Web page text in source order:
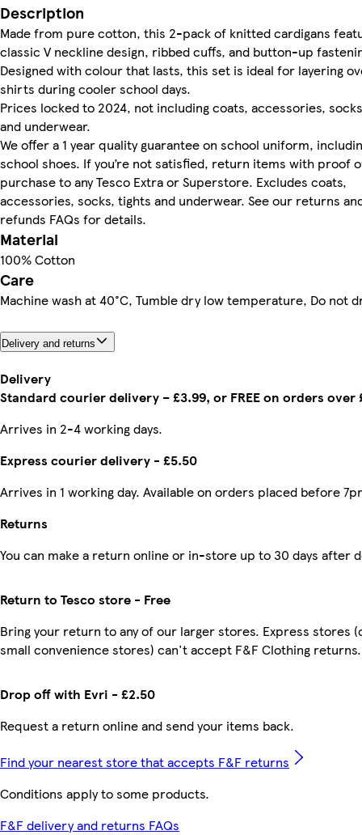
Description
Made from pure cotton, this 2-pack of knitted cardigans
classic V neckline design, ribbed cuffs, and button-up
Designed with colour that lasts, this set is ideal for layering
shirts during cooler school days.
Prices locked to 2024, not including coats, accessories,
and underwear.
We offer a 1 year quality guarantee on school uniform,
school shoes. If you’re not satisfied, return items with proof
purchase to any Tesco Extra or Superstore. Excludes coats,
accessories, socks, tights and underwear. See our returns
refunds FAQs for details.
Material
100% Cotton
Care
Machine wash at 40°C, Tumble dry low temperature, Do not
Delivery and returns
Delivery
Standard courier delivery – £3.99, or FREE on orders over
Arrives in 2-4 working days.
Express courier delivery - £5.50
Arrives in 1 working day. Available on orders placed before
Returns
You can make a return online or in-store up to 30 days after
Drop off with Evri - £2.50
Request a return online and send your items back.
Return to Tesco store - Free
Bring your return to any of our larger stores. Express stores
small convenience stores) can't accept F&F Clothing returns.
Find your nearest store that accepts F&F returns
Conditions apply to some products.
F&F delivery and returns FAQs